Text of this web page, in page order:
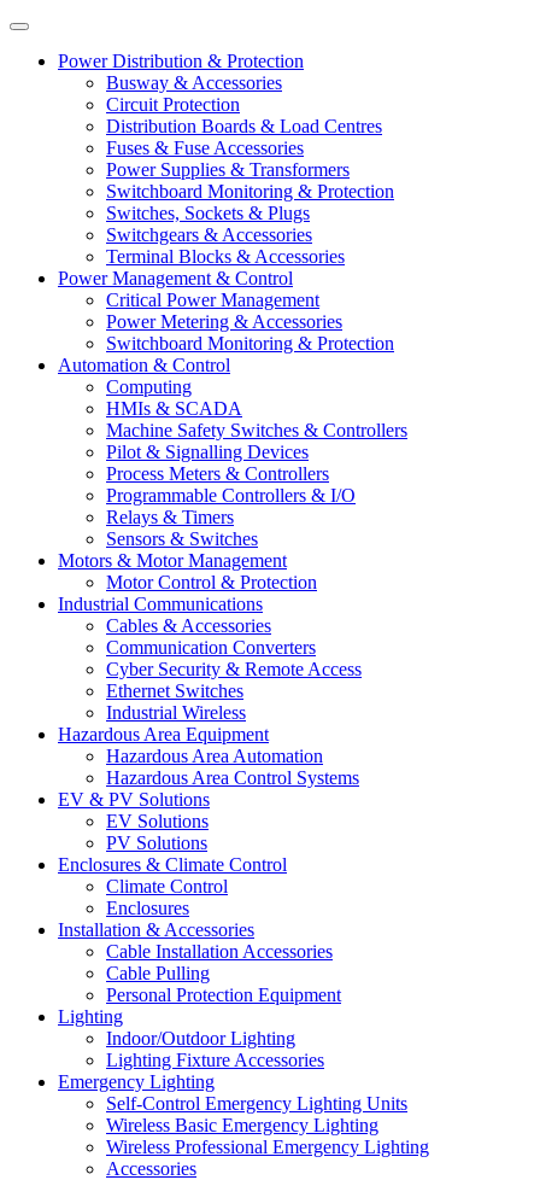
Power Distribution & Protection
Busway & Accessories
Circuit Protection
Distribution Boards & Load Centres
Fuses & Fuse Accessories
Power Supplies & Transformers
Switchboard Monitoring & Protection
Switches, Sockets & Plugs
Switchgears & Accessories
Terminal Blocks & Accessories
Power Management & Control
Critical Power Management
Power Metering & Accessories
Switchboard Monitoring & Protection
Automation & Control
Computing
HMIs & SCADA
Machine Safety Switches & Controllers
Pilot & Signalling Devices
Process Meters & Controllers
Programmable Controllers & I/O
Relays & Timers
Sensors & Switches
Motors & Motor Management
Motor Control & Protection
Industrial Communications
Cables & Accessories
Communication Converters
Cyber Security & Remote Access
Ethernet Switches
Industrial Wireless
Hazardous Area Equipment
Hazardous Area Automation
Hazardous Area Control Systems
EV & PV Solutions
EV Solutions
PV Solutions
Enclosures & Climate Control
Climate Control
Enclosures
Installation & Accessories
Cable Installation Accessories
Cable Pulling
Personal Protection Equipment
Lighting
Indoor/Outdoor Lighting
Lighting Fixture Accessories
Emergency Lighting
Self-Control Emergency Lighting Units
Wireless Basic Emergency Lighting
Wireless Professional Emergency Lighting
Accessories